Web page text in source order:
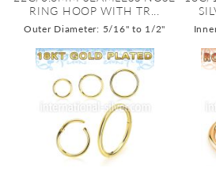
RING HOOP WITH TR...
Outer Diameter: 5/16" to 1/2"